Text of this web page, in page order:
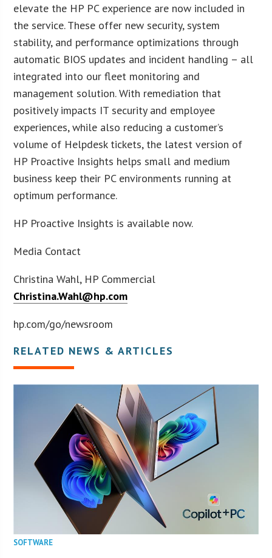
elevate the HP PC experience are now included in
the service. These offer new security, system
stability, and performance optimizations through
automatic BIOS updates and incident handling – all
integrated into our fleet monitoring and
management solution. With remediation that
positively impacts IT security and employee
experiences, while also reducing a customer’s
volume of Helpdesk tickets, the latest version of
HP Proactive Insights helps small and medium
business keep their PC environments running at
optimum performance.
HP Proactive Insights is available now.
Media Contact
Christina Wahl, HP Commercial
Christina.Wahl@hp.com
hp.com/go/newsroom
RELATED NEWS & ARTICLES
SOFTWARE